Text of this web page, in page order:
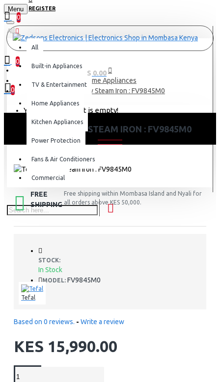
REGISTER
Menu
0
0
0 item(s) - KES 0.00
0
Your shopping cart is empty!
All
All
Built-in Appliances
TV & Entertainment
Home Appliances
Kitchen Appliances
Power Protection
Fans & Air Conditioners
Commercial
Home Appliances
Tefal 3100w Steam Iron : FV9845M0
TEFAL 3100W STEAM IRON : FV9845M0
FREE
SHIPPING
Free shipping within Mombasa Island and Nyali for
all orders above KES 50,000.
STOCK:
In Stock
MODEL: FV9845M0
Tefal
Based on 0 reviews. - Write a review
KES 15,990.00